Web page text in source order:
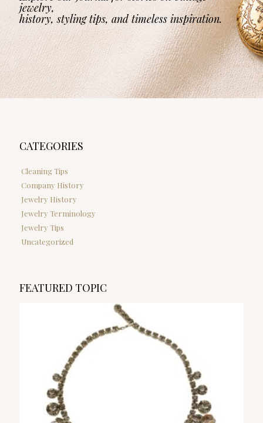
jewelry,
history, styling tips, and timeless inspiration.
CATEGORIES
Cleaning Tips
Company History
Jewelry History
Jewelry Terminology
Jewelry Tips
Uncategorized
FEATURED TOPIC